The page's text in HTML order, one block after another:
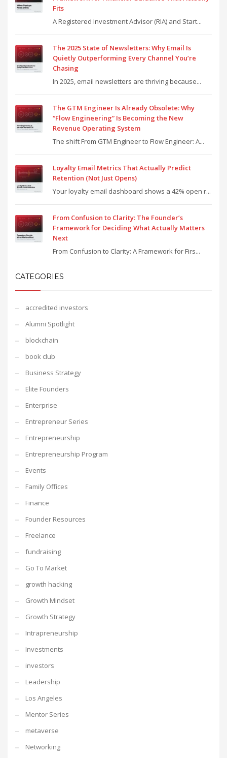
Fits
A Registered Investment Advisor (RIA) and Start...
The 2025 State of Newsletters: Why Email Is
Quietly Outperforming Every Channel You’re
Chasing
In 2025, email newsletters are thriving because...
The GTM Engineer Is Already Obsolete: Why
“Flow Engineering” Is Becoming the New
Revenue Operating System
The shift From GTM Engineer to Flow Engineer: A...
Loyalty Email Metrics That Actually Predict
Retention (Not Just Opens)
Your loyalty email dashboard shows a 42% open r...
From Confusion to Clarity: The Founder’s
Framework for Deciding What Actually Matters
Next
From Confusion to Clarity: A Framework for Firs...
CATEGORIES
accredited investors
Alumni Spotlight
blockchain
book club
Business Strategy
Elite Founders
Enterprise
Entrepreneur Series
Entrepreneurship
Entrepreneurship Program
Events
Family Offices
Finance
Founder Resources
Freelance
fundraising
Go To Market
growth hacking
Growth Mindset
Growth Strategy
Intrapreneurship
Investments
investors
Leadership
Los Angeles
Mentor Series
metaverse
Networking